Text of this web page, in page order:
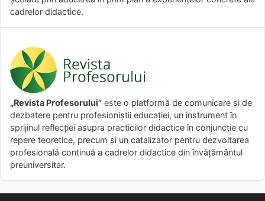
cadrelor didactice.
„Revista Profesorului” este o platformă de comunicare și de
dezbatere pentru profesioniștii educației, un instrument în
sprijinul reflecției asupra practicilor didactice în conjuncție cu
repere teoretice, precum și un catalizator pentru dezvoltarea
profesională continuă a cadrelor didactice din învățământul
preuniversitar.